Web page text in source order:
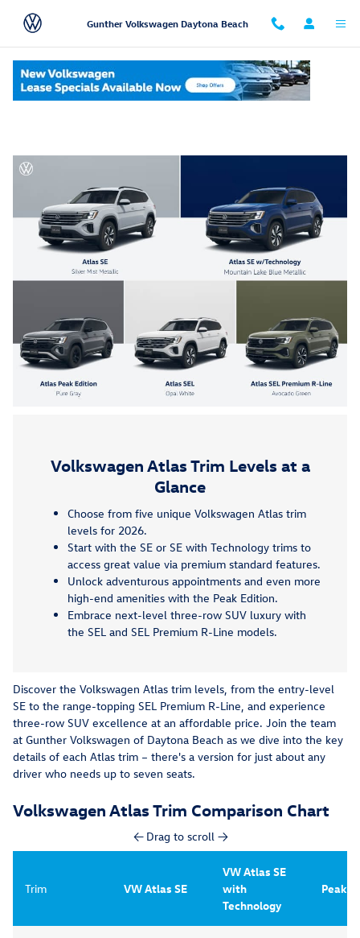
Gunther Volkswagen Daytona Beach
Volkswagen Atlas Trim Levels at a
Glance
Choose from five unique Volkswagen Atlas trim
levels for 2026.
Start with the SE or SE with Technology trims to
access great value via premium standard features.
Unlock adventurous appointments and even more
high-end amenities with the Peak Edition.
Embrace next-level three-row SUV luxury with
the SEL and SEL Premium R-Line models.
Discover the Volkswagen Atlas trim levels, from the entry-level
SE to the range-topping SEL Premium R-Line, and experience
three-row SUV excellence at an affordable price. Join the team
at Gunther Volkswagen of Daytona Beach as we dive into the key
details of each Atlas trim – there's a version for just about any
driver who needs up to seven seats.
Volkswagen Atlas Trim Comparison Chart
← Drag to scroll →
Trim VW Atlas SE
VW Atlas SE
with
Technology
Peak